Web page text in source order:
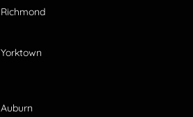
Richmond
Yorktown
Auburn